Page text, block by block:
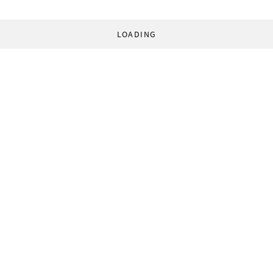
LOADING